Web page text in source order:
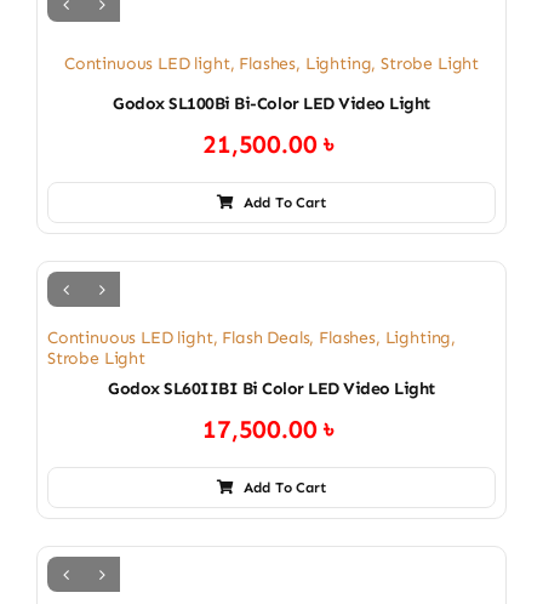
Continuous LED light, Flashes, Lighting,Strobe Light
Godox SL100Bi Bi-Color LED Video Light
21,500.00৳
Add To Cart
Continuous LED light, Flash Deals, Flashes, Lighting,
Strobe Light
Godox SL60IIBI Bi Color LED Video Light
17,500.00৳
Add To Cart